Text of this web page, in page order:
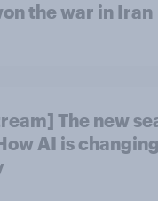
the war in Iran
The new
AI is